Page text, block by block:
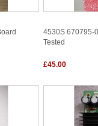
4530S 670795-
Tested
£45.00